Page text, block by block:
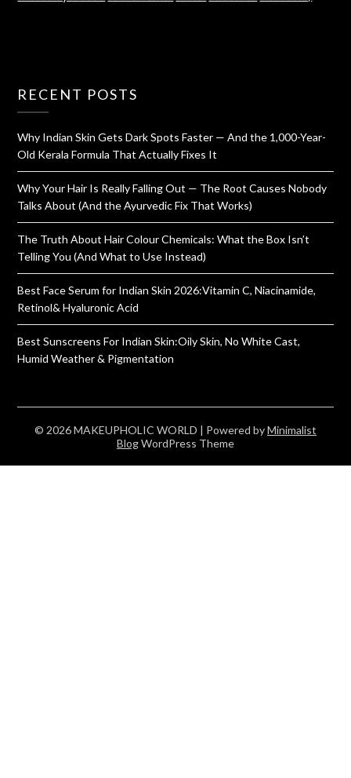
RECENT POSTS
Why Indian Skin Gets Dark Spots Faster — And the 1,000-Year-
Old Kerala Formula That Actually Fixes It
Why Your Hair Is Really Falling Out — The Root Causes Nobody
Talks About (And the Ayurvedic Fix That Works)
The Truth About Hair Colour Chemicals: What the Box Isn’t
Telling You (And What to Use Instead)
Best Face Serum for Indian Skin 2026:Vitamin C, Niacinamide,
Retinol& Hyaluronic Acid
Best Sunscreens For Indian Skin:Oily Skin, No White Cast,
Humid Weather & Pigmentation
© 2026 MAKEUPHOLIC WORLD | Powered byMinimalist
BlogWordPress Theme